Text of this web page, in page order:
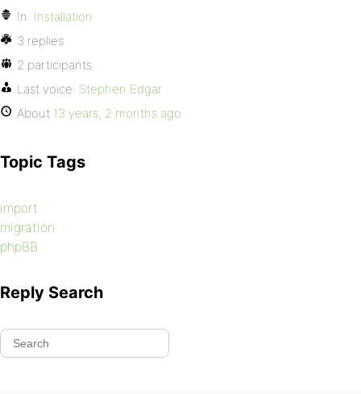
In: Installation
3 replies
2 participants
Last voice: Stephen Edgar
About 13 years, 2 months ago
Topic Tags
import
migration
phpBB
Reply Search